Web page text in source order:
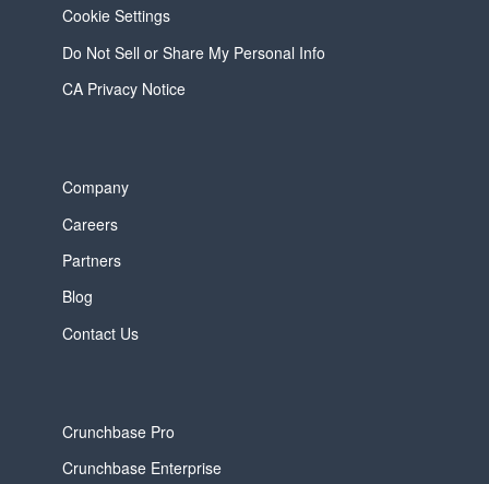
Cookie Settings
Do Not Sell or Share My Personal Info
CA Privacy Notice
Company
Careers
Partners
Blog
Contact Us
Crunchbase Pro
Crunchbase Enterprise